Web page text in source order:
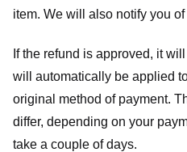
item. We will also notify you
If the refund is approved, it
will automatically be applied
original method of payment.
differ, depending on your
take a couple of days.